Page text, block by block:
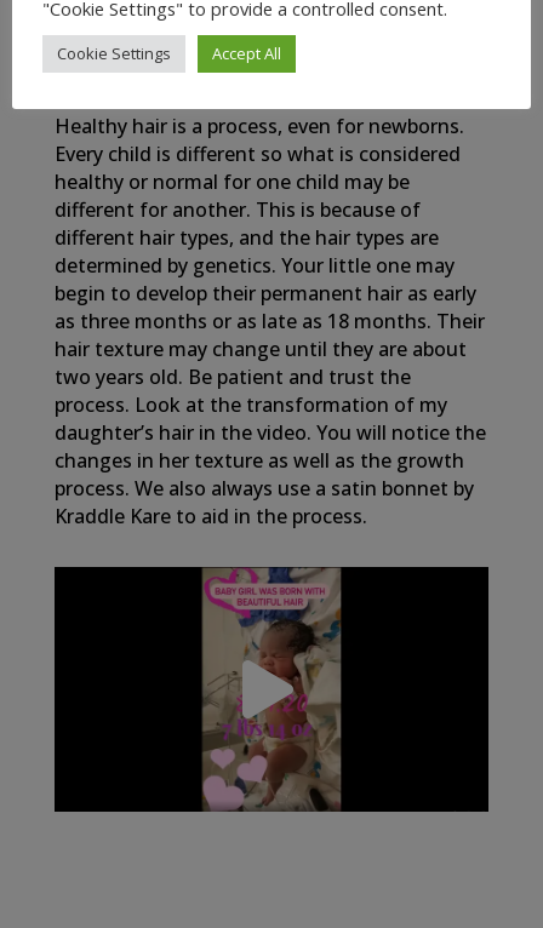
My Newborn Baby’s Healthy Hair Journey
Healthy hair is a process, even for newborns.
Every child is different so what is considered
healthy or normal for one child may be
different for another. This is because of
different hair types, and the hair types are
determined by genetics. Your little one may
begin to develop their permanent hair as early
as three months or as late as 18 months. Their
hair texture may change until they are about
two years old. Be patient and trust the
process. Look at the transformation of my
daughter’s hair in the video. You will notice the
changes in her texture as well as the growth
process. We also always use a satin bonnet by
Kraddle Kare to aid in the process.
"Cookie Settings" to provide a controlled consent.
Cookie Settings Accept All